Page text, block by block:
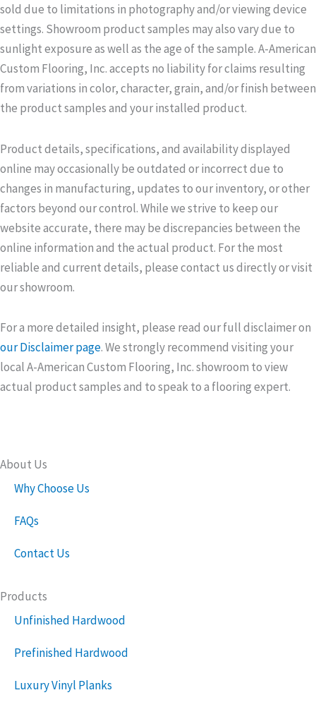
sold due to limitations in photography and/or viewing device
settings. Showroom product samples may also vary due to
sunlight exposure as well as the age of the sample. A-American
Custom Flooring, Inc. accepts no liability for claims resulting
from variations in color, character, grain, and/or finish between
the product samples and your installed product.
Product details, specifications, and availability displayed
online may occasionally be outdated or incorrect due to
changes in manufacturing, updates to our inventory, or other
factors beyond our control. While we strive to keep our
website accurate, there may be discrepancies between the
online information and the actual product. For the most
reliable and current details, please contact us directly or visit
our showroom.
For a more detailed insight, please read our full disclaimer on
our Disclaimer page. We strongly recommend visiting your
local A-American Custom Flooring, Inc. showroom to view
actual product samples and to speak to a flooring expert.
About Us
Why Choose Us
FAQs
Contact Us
Products
Unfinished Hardwood
Prefinished Hardwood
Luxury Vinyl Planks